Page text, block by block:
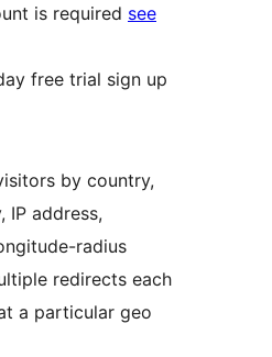
is required see
free trial sign up
by country,
IP address,
radius
redirects each
a particular geo